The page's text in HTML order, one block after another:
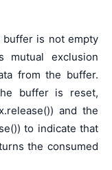
is not empty
mutual exclusion
from the buffer.
buffer is reset,
and the
to indicate that
the consumed